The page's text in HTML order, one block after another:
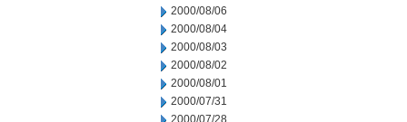
2000/08/06
2000/08/04
2000/08/03
2000/08/02
2000/08/01
2000/07/31
2000/07/28